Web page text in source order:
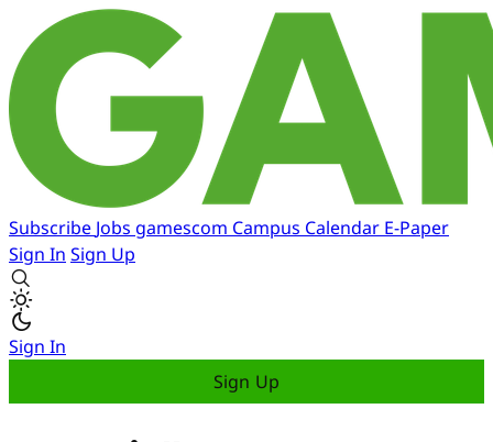
Subscribe Jobs gamescom Campus Calendar E-Paper
Sign In Sign Up
Sign In
Sign Up